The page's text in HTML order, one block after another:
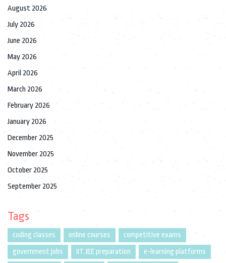
August 2026
July 2026
June 2026
May 2026
April 2026
March 2026
February 2026
January 2026
December 2025
November 2025
October 2025
September 2025
Tags
coding classes online courses
competitive exams
government jobs
IIT JEE preparation
e-learning platforms